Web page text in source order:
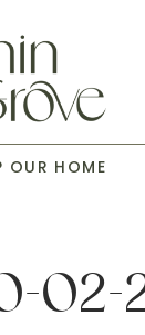
OUR HOME
02-